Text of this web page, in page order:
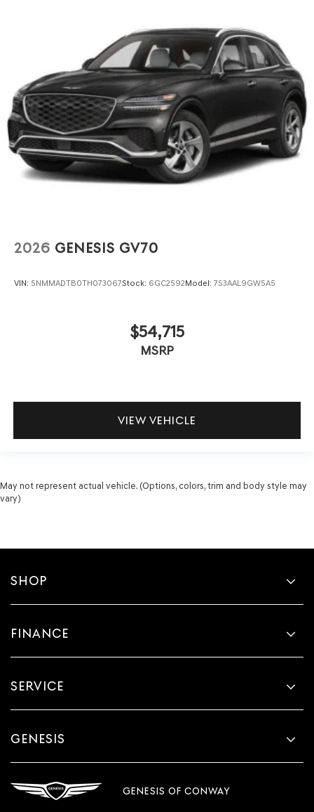
2026 GENESIS GV70
VIN: 5NMMADTB0TH073067Stock: 6GC2592Model: 7S3AAL9GW5A5
$54,715
MSRP
VIEW VEHICLE
May not represent actual vehicle. (Options, colors, trim and body style may
vary)
SHOP
FINANCE
SERVICE
GENESIS
GENESIS OF CONWAY